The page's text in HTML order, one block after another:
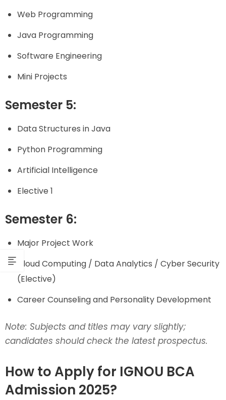
Web Programming
Java Programming
Software Engineering
Mini Projects
Semester 5:
Data Structures in Java
Python Programming
Artificial Intelligence
Elective 1
Semester 6:
Major Project Work
Cloud Computing / Data Analytics / Cyber Security
(Elective)
Career Counseling and Personality Development
Note: Subjects and titles may vary slightly;
candidates should check the latest prospectus.
How to Apply for IGNOU BCA
Admission 2025?